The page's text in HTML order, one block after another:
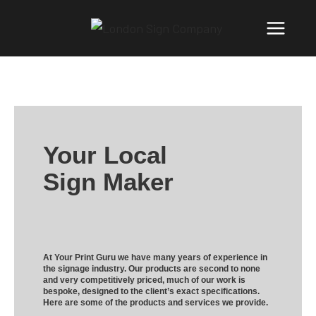
Your Local
Sign Maker
At Your Print Guru we have many years of experience in
the signage industry. Our products are second to none
and very competitively priced, much of our work is
bespoke, designed to the client’s exact specifications.
Here are some of the products and services we provide.